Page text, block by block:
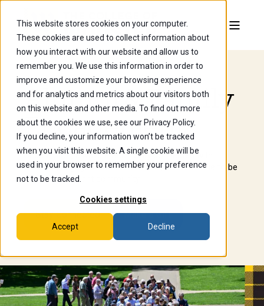
This website stores cookies on your computer.
These cookies are used to collect information about
how you interact with our website and allow us to
remember you. We use this information in order to
improve and customize your browsing experience
and for analytics and metrics about our visitors both
on this website and other media. To find out more
about the cookies we use, see our Privacy Policy.
If you decline, your information won’t be tracked
when you visit this website. A single cookie will be
used in your browser to remember your preference
not to be tracked.
Cookies settings
Accept Decline
Alumni & Family
Engagement
Once a Scot, always a Scot. Stay connected with
Wooster, engage with fellow alumni, and continue to be
part of our vibrant community.
Stay Connected Make a Gift